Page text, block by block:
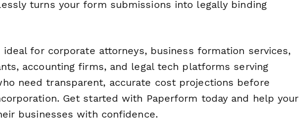
turns your form submissions into legally binding
for corporate attorneys, business formation services,
accounting firms, and legal tech platforms serving
need transparent, accurate cost projections before
Get started with Paperform today and help your
businesses with confidence.